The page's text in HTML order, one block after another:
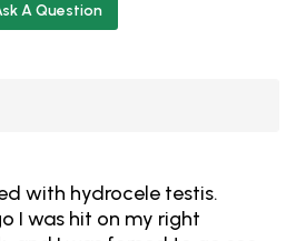
A Question
with hydrocele testis.
I was hit on my right